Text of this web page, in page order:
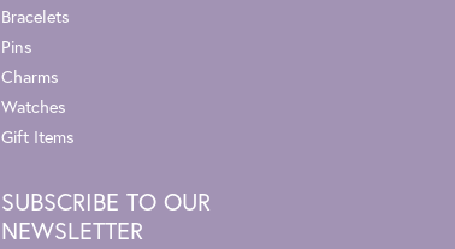
Bracelets
Pins
Charms
Watches
Gift Items
SUBSCRIBE TO OUR
NEWSLETTER